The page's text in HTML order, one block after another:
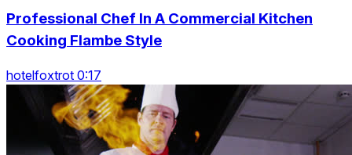
Professional Chef In A Commercial Kitchen
Cooking Flambe Style
hotelfoxtrot 0:17